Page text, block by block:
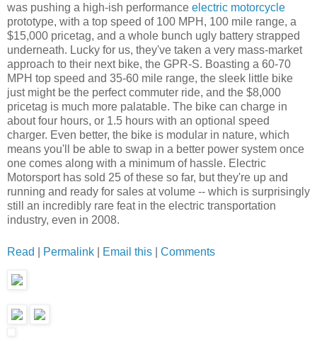
was pushing a high-ish performance electric motorcycle
prototype, with a top speed of 100 MPH, 100 mile range, a
$15,000 pricetag, and a whole bunch ugly battery strapped
underneath. Lucky for us, they've taken a very mass-market
approach to their next bike, the GPR-S. Boasting a 60-70
MPH top speed and 35-60 mile range, the sleek little bike
just might be the perfect commuter ride, and the $8,000
pricetag is much more palatable. The bike can charge in
about four hours, or 1.5 hours with an optional speed
charger. Even better, the bike is modular in nature, which
means you'll be able to swap in a better power system once
one comes along with a minimum of hassle. Electric
Motorsport has sold 25 of these so far, but they're up and
running and ready for sales at volume -- which is surprisingly
still an incredibly rare feat in the electric transportation
industry, even in 2008.
Read Permalink Email this Comments